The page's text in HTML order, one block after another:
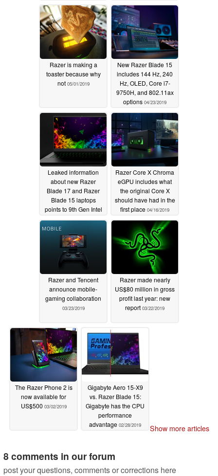
01/23/2023
Nvidia RTX 5000
graphics
05/27/2019
Razer is making a
toaster because why
not 05/01/2019
New Razer Blade 15
includes 144 Hz, 240
Hz, OLED, Core i7-
9750H, and 802.11ax
options 04/23/2019
Leaked information
about new Razer
Blade 17 and Razer
Blade 15 laptops
points to 9th Gen Intel
RTX upgrades
04/23/2019
Razer Core X Chroma
eGPU includes what
the original Core X
should have had in the
first place 04/16/2019
Razer and Tencent
announce mobile-
gaming collaboration
03/23/2019
Razer made nearly
US$80 million in gross
profit last year: new
report 03/22/2019
The Razer Phone 2 is
now available for
US$500 03/02/2019
Gigabyte Aero 15-X9
vs. Razer Blade 15:
Gigabyte has the CPU
performance
advantage 02/28/2019 Show more articles
8 comments in our forum
post your questions, comments or corrections here